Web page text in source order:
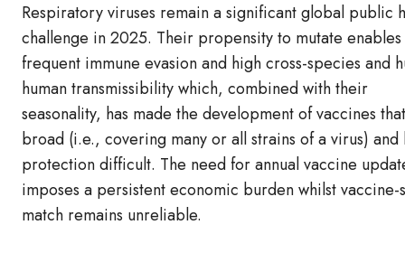
Respiratory viruses remain a significant global public
challenge in 2025. Their propensity to mutate enables
frequent immune evasion and high cross-species and
human transmissibility which, combined with their
seasonality, has made the development of vaccines
broad (i.e., covering many or all strains of a virus) and
protection difficult. The need for annual vaccine
imposes a persistent economic burden whilst vaccine-
match remains unreliable.